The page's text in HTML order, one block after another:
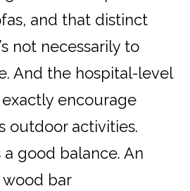
and that distinct
not necessarily to
And the hospital-level
exactly encourage
outdoor activities.
good balance. An
bar